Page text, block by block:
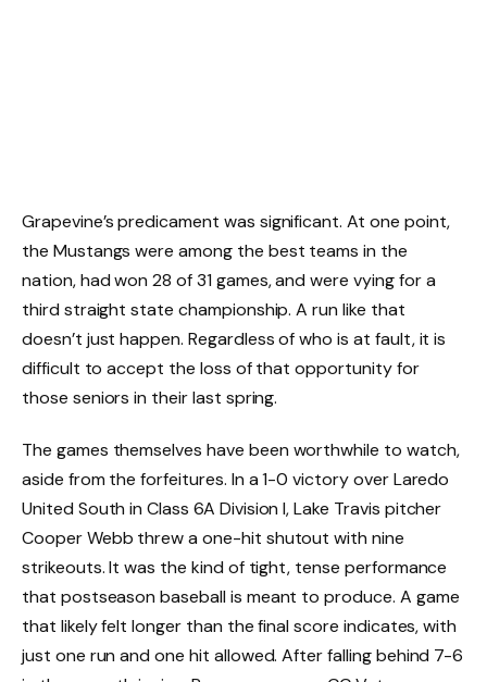
Grapevine’s predicament was significant. At one point,
the Mustangs were among the best teams in the
nation, had won 28 of 31 games, and were vying for a
third straight state championship. A run like that
doesn’t just happen. Regardless of who is at fault, it is
difficult to accept the loss of that opportunity for
those seniors in their last spring.
The games themselves have been worthwhile to watch,
aside from the forfeitures. In a 1-0 victory over Laredo
United South in Class 6A Division I, Lake Travis pitcher
Cooper Webb threw a one-hit shutout with nine
strikeouts. It was the kind of tight, tense performance
that postseason baseball is meant to produce. A game
that likely felt longer than the final score indicates, with
just one run and one hit allowed. After falling behind 7-6